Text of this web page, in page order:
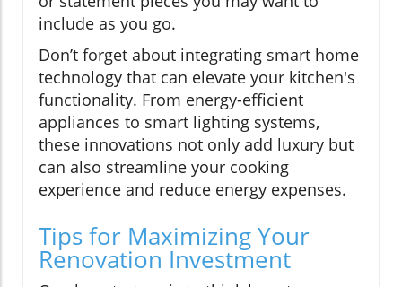
include as you go.
Don’t forget about integrating smart home
technology that can elevate your kitchen's
functionality. From energy-efficient
appliances to smart lighting systems,
these innovations not only add luxury but
can also streamline your cooking
experience and reduce energy expenses.
Tips for Maximizing Your
Renovation Investment